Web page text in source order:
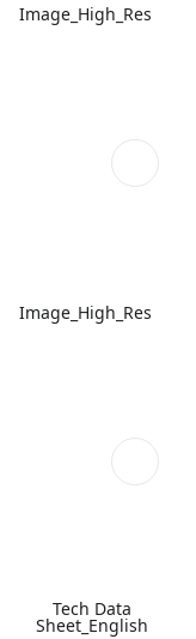
Image_High_Res
Image_High_Res
Tech Data
Sheet_English